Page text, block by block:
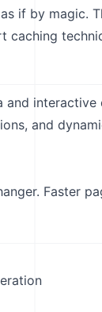
if by magic.
caching
and interactive
and
Faster